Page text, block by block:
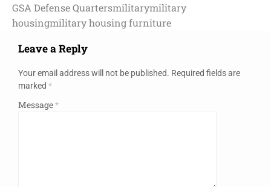
GSA Defense Quartersmilitarymilitary
housingmilitary housing furniture
Leave a Reply
Your email address will not be published. Required fields are
marked *
Message*